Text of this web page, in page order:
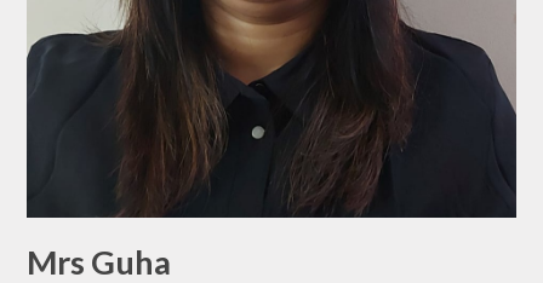
Mrs Guha